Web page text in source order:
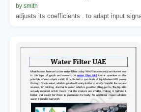
by smith
adjusts its coefficients . to adapt input